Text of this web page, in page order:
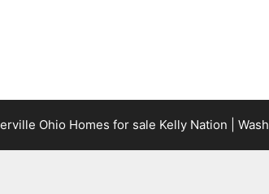
Ohio Homes for sale Kelly Nation |